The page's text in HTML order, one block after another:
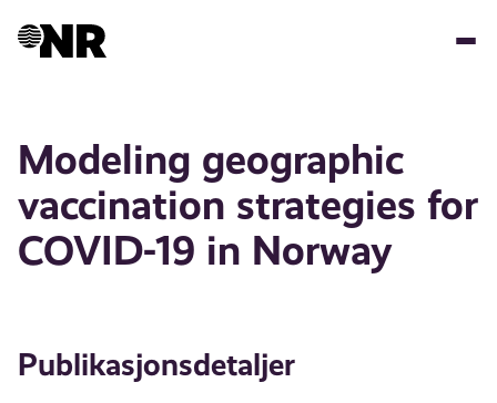
Modeling geographic
vaccination strategies for
COVID-19 in Norway
Publikasjonsdetaljer